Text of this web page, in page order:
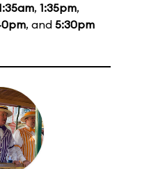
, 1:35pm,
, and 5:30pm